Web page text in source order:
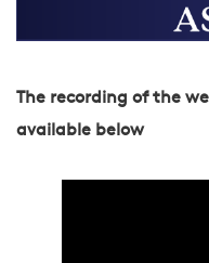
The recording of the
available below